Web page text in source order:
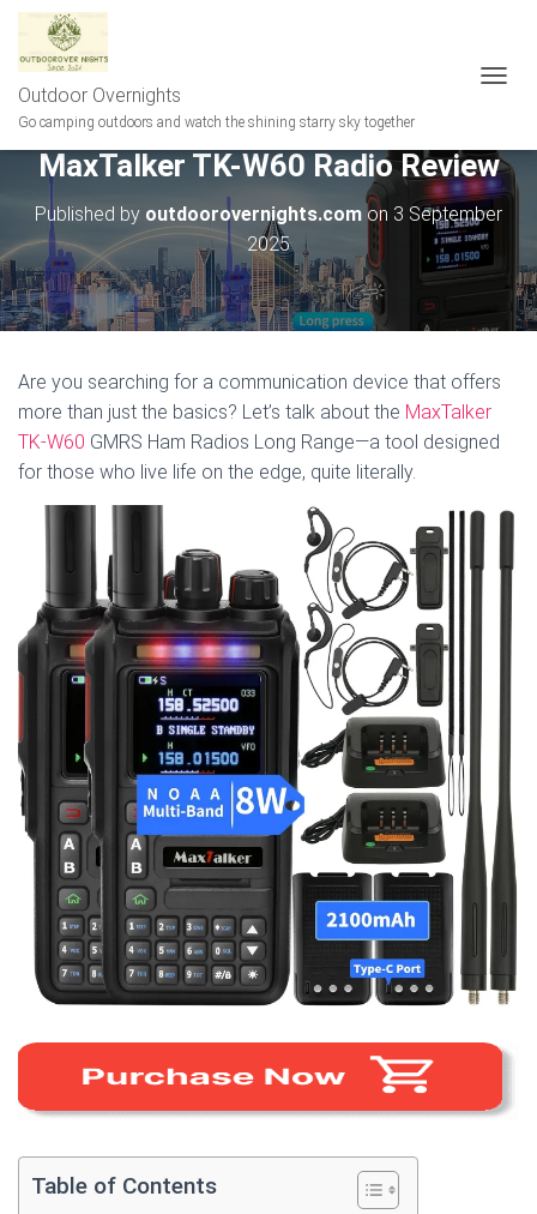
Outdoor Overnights
Go camping outdoors and watch the shining starry sky together
G
L
E
V
I
N
MaxTalker TK-W60 Radio Review
Published by outdoorovernights.com on 3 September
2025
Are you searching for a communication device that offers
more than just the basics? Let’s talk about the MaxTalker
TK-W60 GMRS Ham Radios Long Range—a tool designed
for those who live life on the edge, quite literally.
Table of Contents